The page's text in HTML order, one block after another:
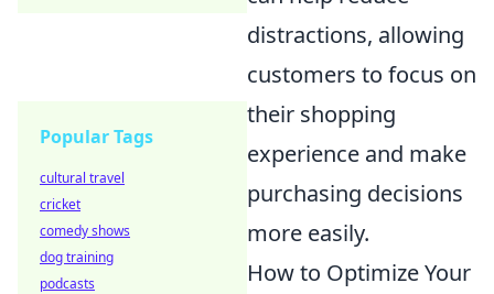
distractions, allowing
customers to focus on
their shopping
experience and make
purchasing decisions
more easily.
How to Optimize Your
Popular Tags
cultural travel
cricket
comedy shows
dog training
podcasts